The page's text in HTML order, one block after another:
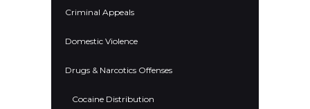
Criminal Appeals
Domestic Violence
Drugs & Narcotics Offenses
Cocaine Distribution